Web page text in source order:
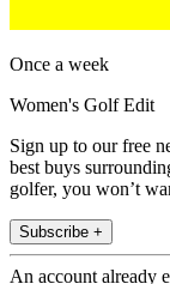
Once a week
Women's Golf Edit
Sign up to our free
best buys
golfer, you won’t
Subscribe +
An account already